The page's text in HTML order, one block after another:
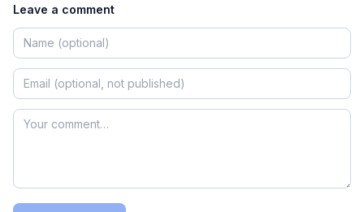
Leave a comment